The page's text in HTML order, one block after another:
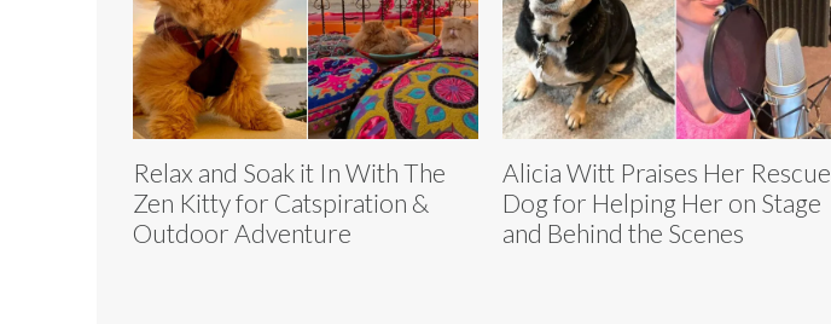
Relax and Soak it In With The
Zen Kitty for Catspiration &
Outdoor Adventure
Alicia Witt Praises Her Rescue
Dog for Helping Her on Stage
and Behind the Scenes